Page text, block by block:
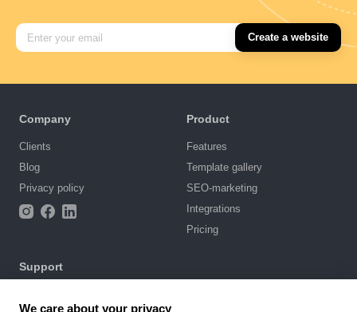
Create a website
Company
Clients
Blog
Privacy policy
Product
Features
Template gallery
SEO-marketing
Integrations
Pricing
Support
We care about your privacy